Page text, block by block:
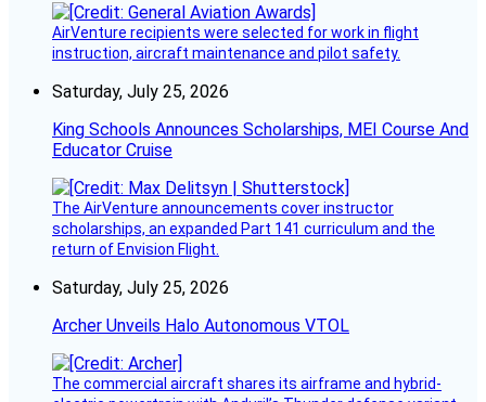
AirVenture recipients were selected for work in flight
instruction, aircraft maintenance and pilot safety.
Saturday, July 25, 2026
King Schools Announces Scholarships, MEI Course And
Educator Cruise
The AirVenture announcements cover instructor
scholarships, an expanded Part 141 curriculum and the
return of Envision Flight.
Saturday, July 25, 2026
Archer Unveils Halo Autonomous VTOL
The commercial aircraft shares its airframe and hybrid-